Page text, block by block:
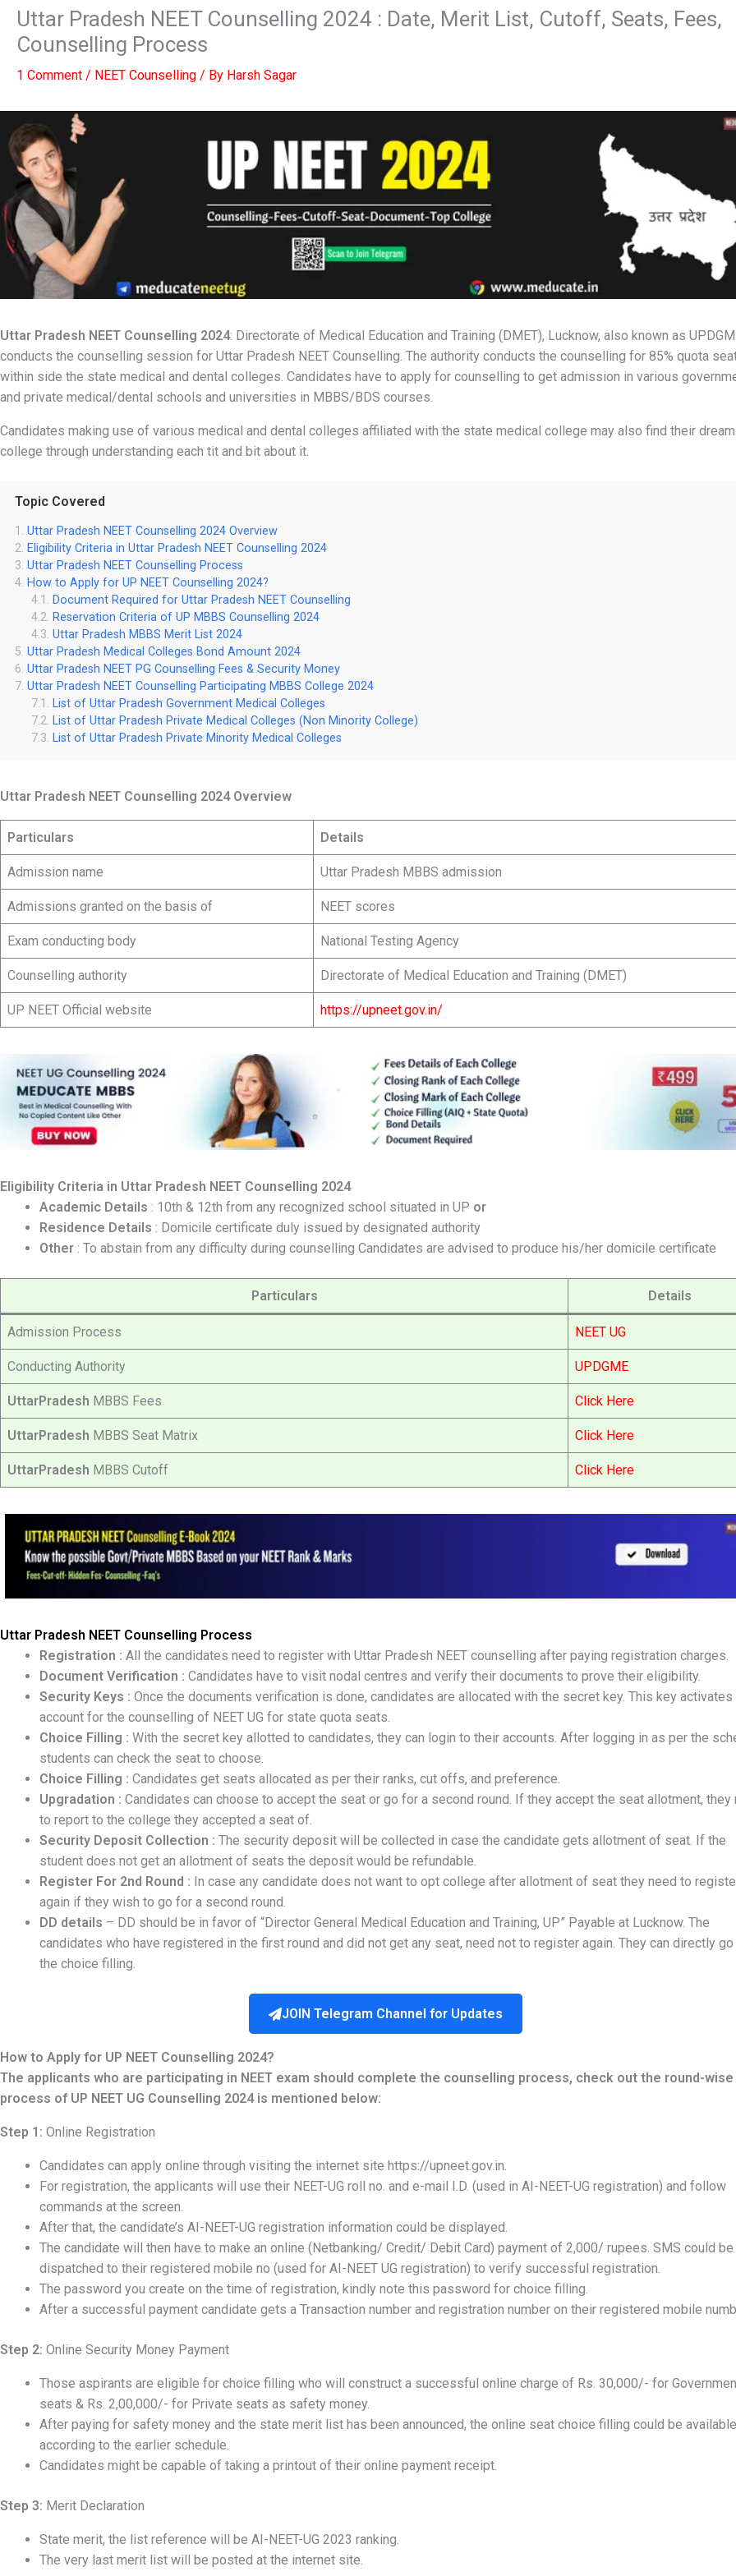
Uttar Pradesh NEET Counselling 2024 : Date, Merit List, Cutoff, Seats, Fees,
Counselling Process
1 Comment / NEET Counselling / By Harsh Sagar
Uttar Pradesh NEET Counselling 2024: Directorate of Medical Education and Training (DMET), Lucknow, also known as
conducts the counselling session for Uttar Pradesh NEET Counselling. The authority conducts the counselling for 85% quota
within side the state medical and dental colleges. Candidates have to apply for counselling to get admission in various
and private medical/dental schools and universities in MBBS/BDS courses.
Candidates making use of various medical and dental colleges affiliated with the state medical college may also find their dream
college through understanding each tit and bit about it.
Topic Covered
Uttar Pradesh NEET Counselling 2024 Overview
Eligibility Criteria in Uttar Pradesh NEET Counselling 2024
Uttar Pradesh NEET Counselling Process
How to Apply for UP NEET Counselling 2024?
Document Required for Uttar Pradesh NEET Counselling
Reservation Criteria of UP MBBS Counselling 2024
Uttar Pradesh MBBS Merit List 2024
Uttar Pradesh Medical Colleges Bond Amount 2024
Uttar Pradesh NEET PG Counselling Fees & Security Money
Uttar Pradesh NEET Counselling Participating MBBS College 2024
List of Uttar Pradesh Government Medical Colleges
List of Uttar Pradesh Private Medical Colleges (Non Minority College)
List of Uttar Pradesh Private Minority Medical Colleges
Uttar Pradesh NEET Counselling 2024 Overview
Particulars Details
Admission name Uttar Pradesh MBBS admission
Admissions granted on the basis of NEET scores
Exam conducting body National Testing Agency
Counselling authority Directorate of Medical Education and Training (DMET)
UP NEET Official website https://upneet.gov.in/
Eligibility Criteria in Uttar Pradesh NEET Counselling 2024
Academic Details : 10th & 12th from any recognized school situated in UP or
Residence Details : Domicile certificate duly issued by designated authority
Other : To abstain from any difficulty during counselling Candidates are advised to produce his/her domicile certificate
Particulars Details
Admission Process NEET UG
Conducting Authority UPDGME
UttarPradesh MBBS Fees Click Here
UttarPradesh MBBS Seat Matrix Click Here
UttarPradesh MBBS Cutoff Click Here
Uttar Pradesh NEET Counselling Process
Registration : All the candidates need to register with Uttar Pradesh NEET counselling after paying registration charges.
Document Verification : Candidates have to visit nodal centres and verify their documents to prove their eligibility.
Security Keys : Once the documents verification is done, candidates are allocated with the secret key. This key activates
account for the counselling of NEET UG for state quota seats.
Choice Filling : With the secret key allotted to candidates, they can login to their accounts. After logging in as per the
students can check the seat to choose.
Choice Filling : Candidates get seats allocated as per their ranks, cut offs, and preference.
Upgradation : Candidates can choose to accept the seat or go for a second round. If they accept the seat allotment, they
to report to the college they accepted a seat of.
Security Deposit Collection : The security deposit will be collected in case the candidate gets allotment of seat. If the
student does not get an allotment of seats the deposit would be refundable.
Register For 2nd Round : In case any candidate does not want to opt college after allotment of seat they need to
again if they wish to go for a second round.
DD details – DD should be in favor of “Director General Medical Education and Training, UP” Payable at Lucknow. The
candidates who have registered in the first round and did not get any seat, need not to register again. They can directly
the choice filling.
JOIN Telegram Channel for Updates
How to Apply for UP NEET Counselling 2024?
The applicants who are participating in NEET exam should complete the counselling process, check out the round-wise
process of UP NEET UG Counselling 2024 is mentioned below:
Step 1: Online Registration
Candidates can apply online through visiting the internet site https://upneet.gov.in.
For registration, the applicants will use their NEET-UG roll no. and e-mail I.D. (used in AI-NEET-UG registration) and follow
commands at the screen.
After that, the candidate’s AI-NEET-UG registration information could be displayed.
The candidate will then have to make an online (Netbanking/ Credit/ Debit Card) payment of 2,000/ rupees. SMS could be
dispatched to their registered mobile no (used for AI-NEET UG registration) to verify successful registration.
The password you create on the time of registration, kindly note this password for choice filling.
After a successful payment candidate gets a Transaction number and registration number on their registered mobile
Step 2: Online Security Money Payment
Those aspirants are eligible for choice filling who will construct a successful online charge of Rs. 30,000/- for
seats & Rs. 2,00,000/- for Private seats as safety money.
After paying for safety money and the state merit list has been announced, the online seat choice filling could be
according to the earlier schedule.
Candidates might be capable of taking a printout of their online payment receipt.
Step 3: Merit Declaration
State merit, the list reference will be AI-NEET-UG 2023 ranking.
The very last merit list will be posted at the internet site.